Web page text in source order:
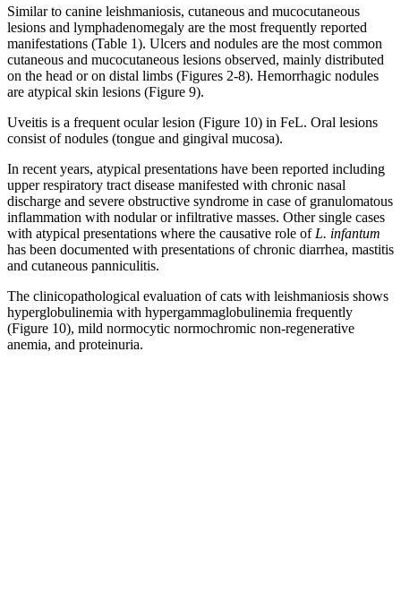
Similar to canine leishmaniosis, cutaneous and mucocutaneous
lesions and lymphadenomegaly are the most frequently reported
manifestations (Table 1). Ulcers and nodules are the most common
cutaneous and mucocutaneous lesions observed, mainly distributed
on the head or on distal limbs (Figures 2-8). Hemorrhagic nodules
are atypical skin lesions (Figure 9).
Uveitis is a frequent ocular lesion (Figure 10) in FeL. Oral lesions
consist of nodules (tongue and gingival mucosa).
In recent years, atypical presentations have been reported including
upper respiratory tract disease manifested with chronic nasal
discharge and severe obstructive syndrome in case of granulomatous
inflammation with nodular or infiltrative masses. Other single cases
with atypical presentations where the causative role of L. infantum
has been documented with presentations of chronic diarrhea, mastitis
and cutaneous panniculitis.
The clinicopathological evaluation of cats with leishmaniosis shows
hyperglobulinemia with hypergammaglobulinemia frequently
(Figure 10), mild normocytic normochromic non-regenerative
anemia, and proteinuria.